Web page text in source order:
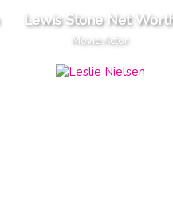
Lewis Stone Net
Movie Actor